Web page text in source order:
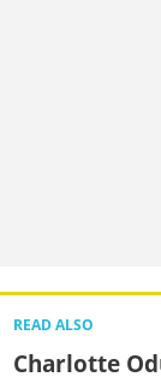
READ ALSO
Charlotte